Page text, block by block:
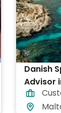
Danish
Advisor